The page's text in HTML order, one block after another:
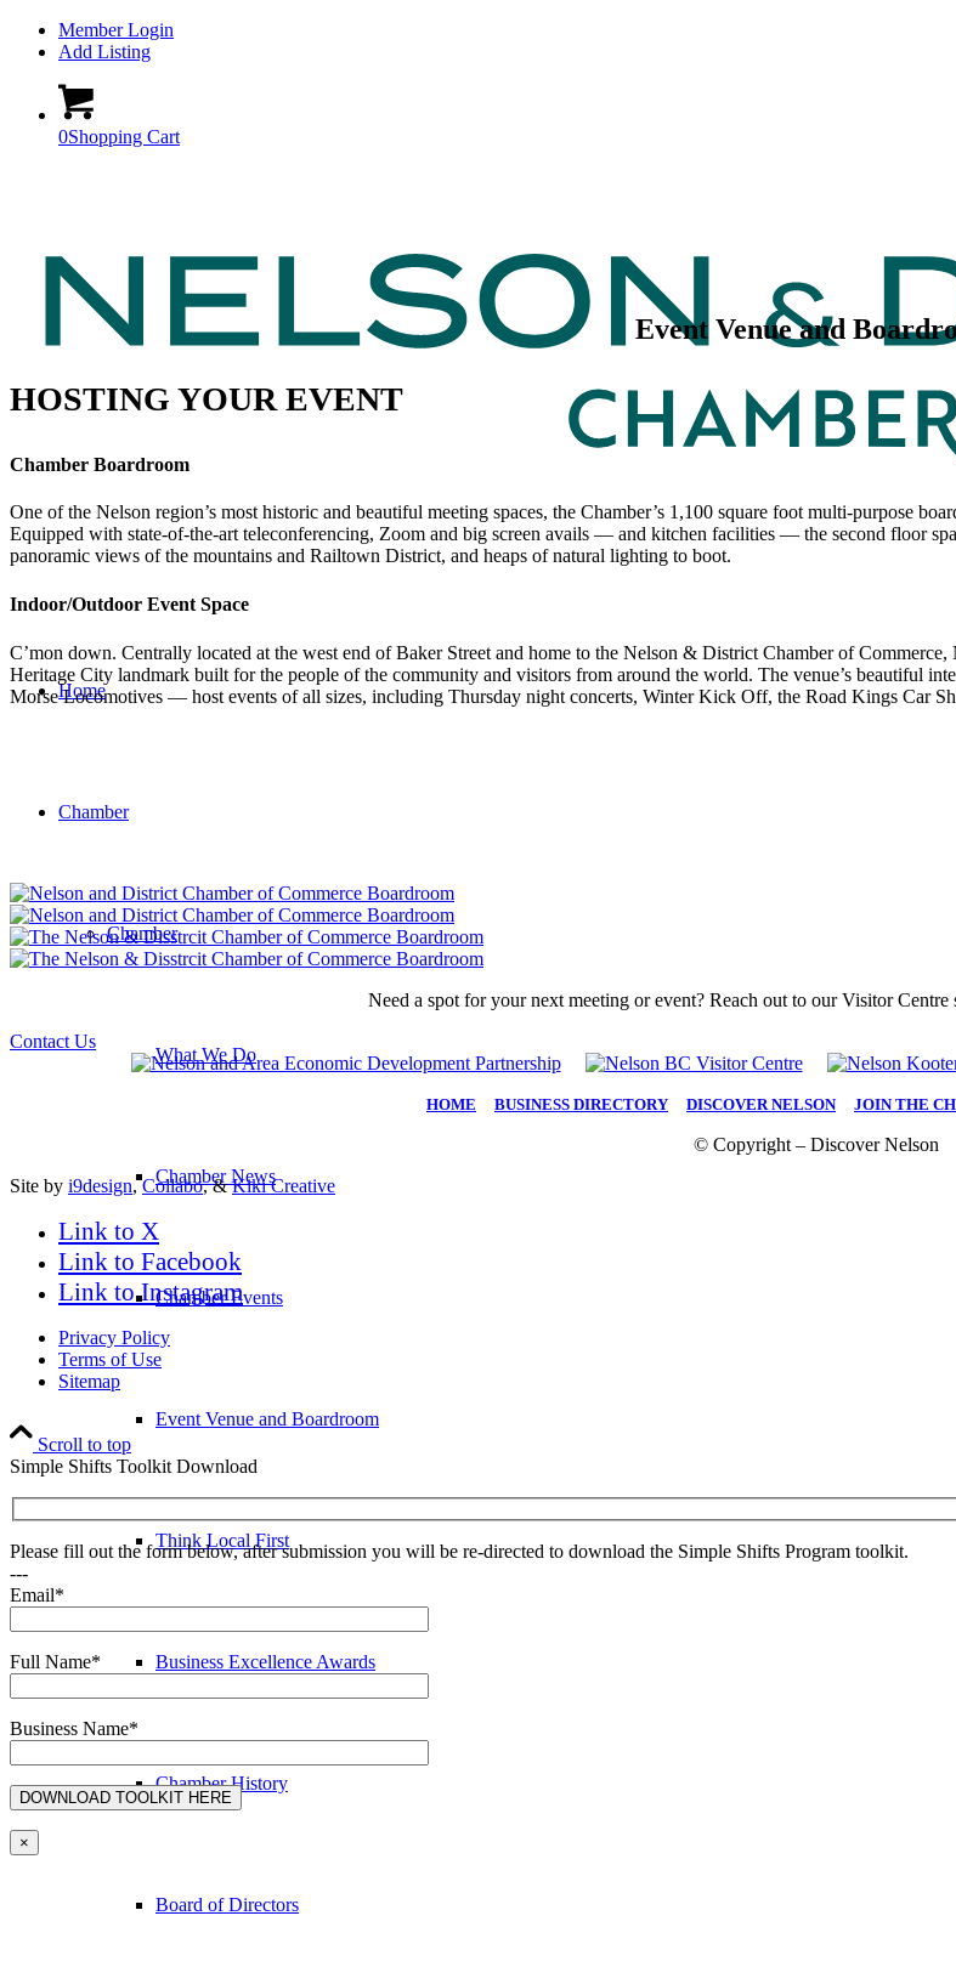
Member Login
Add Listing
0Shopping Cart
Home
Chamber
Chamber
What We Do
Chamber News
Chamber Events
Event Venue and Boardroom
Think Local First
Business Excellence Awards
Chamber History
Board of Directors
Event Venue and
HOSTING YOUR EVENT
Chamber Boardroom
One of the Nelson region’s most historic and beautiful meeting spaces, the Chamber’s 1,100 square foot multi-purpose
Equipped with state-of-the-art teleconferencing, Zoom and big screen avails — and kitchen facilities — the second floor
panoramic views of the mountains and Railtown District, and heaps of natural lighting to boot.
Indoor/Outdoor Event Space
C’mon down. Centrally located at the west end of Baker Street and home to the Nelson & District Chamber of
Heritage City landmark built for the people of the community and visitors from around the world. The venue’s beautiful
Morse Locomotives — host events of all sizes, including Thursday night concerts, Winter Kick Off, the Road Kings Car
Need a spot for your next meeting or event? Reach out to our Visitor
Contact Us
HOME BUSINESS DIRECTORY DISCOVER NELSON| JOIN THE
© Copyright – Discover Nelson
Site by i9design,Collabo, &Kiki Creative
Link to X
Link to Facebook
Link to Instagram
Privacy Policy
Terms of Use
Sitemap
Scroll to top
Simple Shifts Toolkit Download
Please fill out the form below, after submission you will be re-directed to download the Simple Shifts Program toolkit.
---
Email*
Full Name*
Business Name*
×